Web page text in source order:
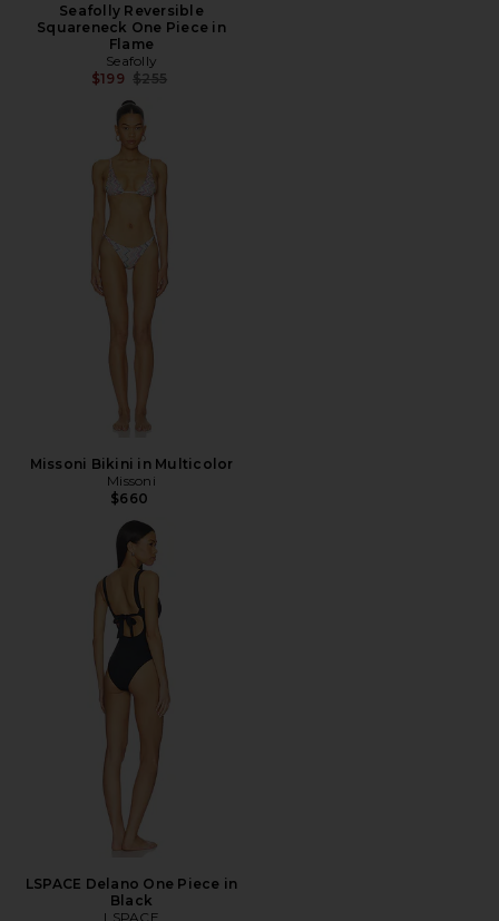
Seafolly Reversible
Squareneck One Piece in
Flame
Seafolly
$199 Previous price:
$255
Missoni Bikini in Multicolor
Missoni
$660
LSPACE Delano One Piece in
Black
LSPACE